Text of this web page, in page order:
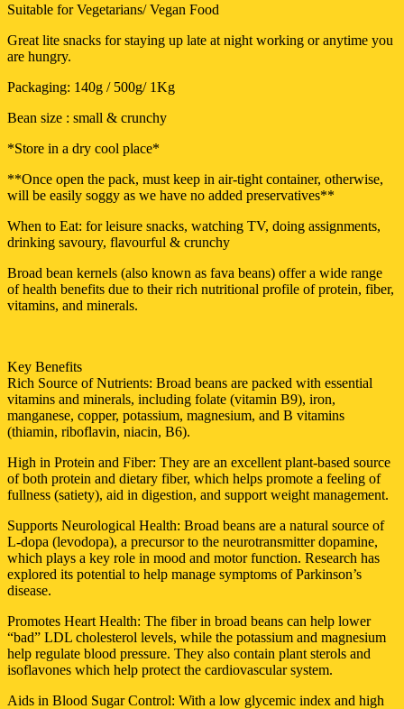
Suitable for Vegetarians/ Vegan Food
Great lite snacks for staying up late at night working or anytime you
are hungry.
Packaging: 140g / 500g/ 1Kg
Bean size : small & crunchy
*Store in a dry cool place*
**Once open the pack, must keep in air-tight container, otherwise,
will be easily soggy as we have no added preservatives**
When to Eat: for leisure snacks, watching TV, doing assignments,
drinking savoury, flavourful & crunchy
Broad bean kernels (also known as fava beans) offer a wide range
of health benefits due to their rich nutritional profile of protein, fiber,
vitamins, and minerals.
Key Benefits
Rich Source of Nutrients: Broad beans are packed with essential
vitamins and minerals, including folate (vitamin B9), iron,
manganese, copper, potassium, magnesium, and B vitamins
(thiamin, riboflavin, niacin, B6).
High in Protein and Fiber: They are an excellent plant-based source
of both protein and dietary fiber, which helps promote a feeling of
fullness (satiety), aid in digestion, and support weight management.
Supports Neurological Health: Broad beans are a natural source of
L-dopa (levodopa), a precursor to the neurotransmitter dopamine,
which plays a key role in mood and motor function. Research has
explored its potential to help manage symptoms of Parkinson’s
disease.
Promotes Heart Health: The fiber in broad beans can help lower
“bad” LDL cholesterol levels, while the potassium and magnesium
help regulate blood pressure. They also contain plant sterols and
isoflavones which help protect the cardiovascular system.
Aids in Blood Sugar Control: With a low glycemic index and high